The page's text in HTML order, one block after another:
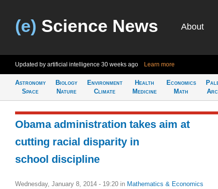
(e) Science News About
Updated by artificial intelligence 30 weeks ago Learn more
Astronomy
Space
Biology
Nature
Environment
Climate
Health
Medicine
Economics
Math
Obama administration takes aim at
cutting racial disparity in
school discipline
Wednesday, January 8, 2014 - 19:20 in Mathematics & Economics